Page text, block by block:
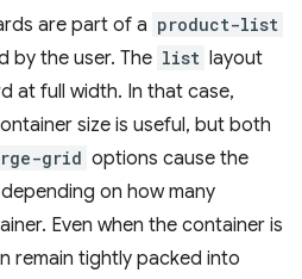
are part of a product-list
by the user. The list layout
at full width. In that case,
size is useful, but both
grid options cause the
on how many
Even when the container is
remain tightly packed into